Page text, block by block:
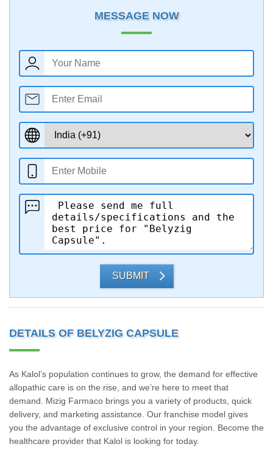
MESSAGE NOW
SUBMIT
DETAILS OF BELYZIG CAPSULE
As Kalol’s population continues to grow, the demand for effective
allopathic care is on the rise, and we’re here to meet that
demand. Mizig Farmaco brings you a variety of products, quick
delivery, and marketing assistance. Our franchise model gives
you the advantage of exclusive control in your region. Become the
healthcare provider that Kalol is looking for today.